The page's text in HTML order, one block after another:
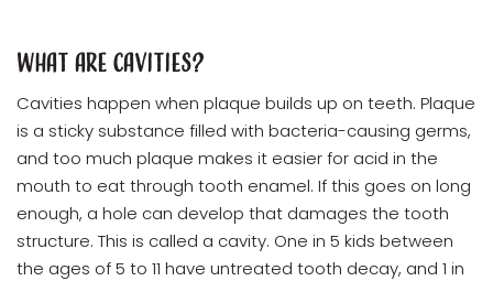
What Are Cavities?
Cavities happen when plaque builds up on teeth. Plaque
is a sticky substance filled with bacteria-causing germs,
and too much plaque makes it easier for acid in the
mouth to eat through tooth enamel. If this goes on long
enough, a hole can develop that damages the tooth
structure. This is called a cavity. One in 5 kids between
the ages of 5 to 11 have untreated tooth decay, and 1 in